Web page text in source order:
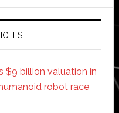
$9 billion valuation in
robot race